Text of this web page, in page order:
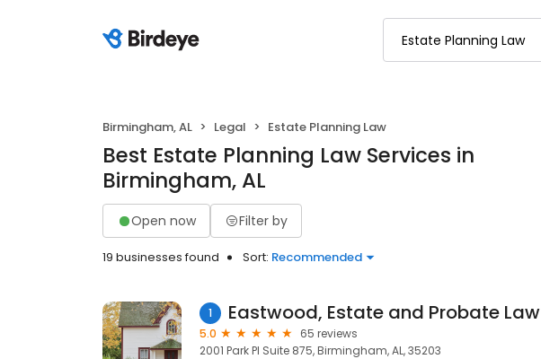
Birmingham, AL Legal Estate Planning Law
Best Estate Planning Law Services in
Birmingham, AL
Open now Filter by
19 businesses found Sort: Recommended
1 Eastwood, Estate and Probate Law
5.0
65 reviews
2001 Park Pl Suite 875, Birmingham, AL, 35203